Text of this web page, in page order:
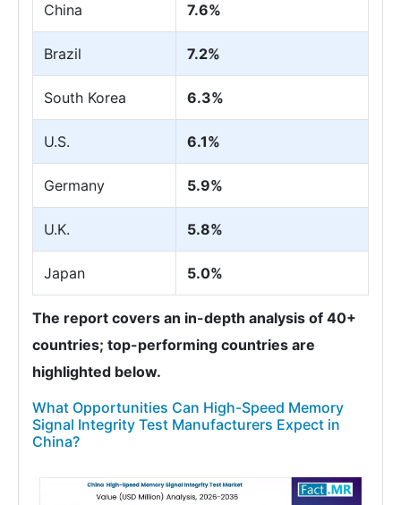
China
7.6%
Brazil 7.2%
South Korea 6.3%
U.S. 6.1%
Germany 5.9%
U.K. 5.8%
Japan 5.0%
The report covers an in-depth analysis of 40+
countries; top-performing countries are
highlighted below.
What Opportunities Can High-Speed Memory
Signal Integrity Test Manufacturers Expect in
China?